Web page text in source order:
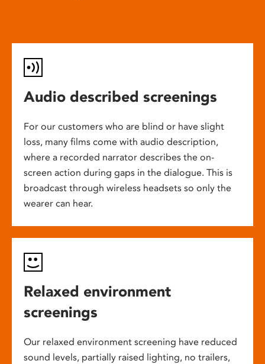
Audio described screenings
For our customers who are blind or have slight
loss, many films come with audio description,
where a recorded narrator describes the on-
screen action during gaps in the dialogue. This is
broadcast through wireless headsets so only the
wearer can hear.
Relaxed environment
screenings
Our relaxed environment screening have reduced
sound levels, partially raised lighting, no trailers,